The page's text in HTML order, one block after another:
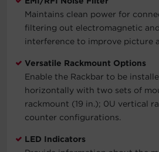
Maintains clean power for
filtering out electromagnetic
interference to improve picture
Versatile Rackmount Options
Enable the Rackbar to be
horizontally with two sets of
rackmount (19 in.); 0U vertical
counter configurations.
LED Indicators